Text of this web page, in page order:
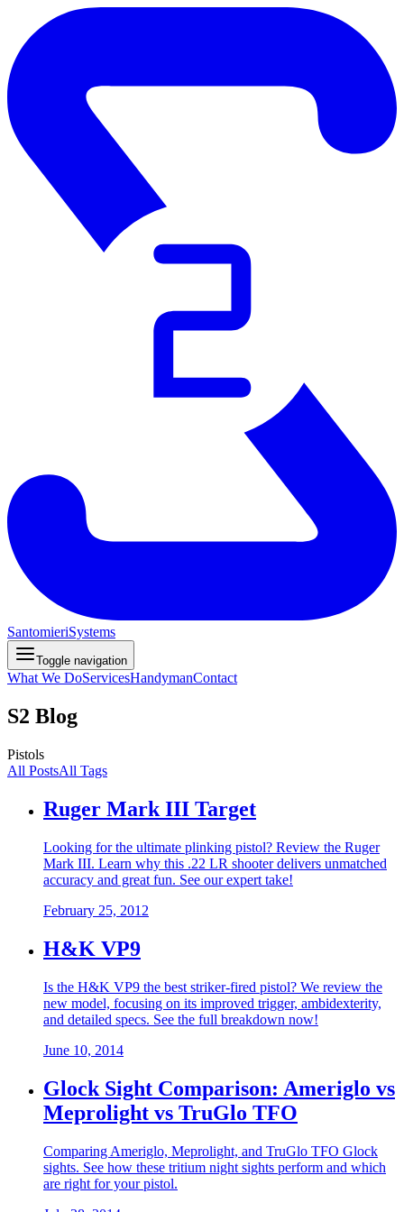
SantomieriSystems
Toggle navigation
What We DoServicesHandymanContact
S2 Blog
Pistols
All PostsAll Tags
Ruger Mark III Target
Looking for the ultimate plinking pistol? Review the Ruger
Mark III. Learn why this .22 LR shooter delivers unmatched
accuracy and great fun. See our expert take!
February 25, 2012
H&K VP9
Is the H&K VP9 the best striker-fired pistol? We review the
new model, focusing on its improved trigger, ambidexterity,
and detailed specs. See the full breakdown now!
June 10, 2014
Glock Sight Comparison: Ameriglo vs
Meprolight vs TruGlo TFO
Comparing Ameriglo, Meprolight, and TruGlo TFO Glock
sights. See how these tritium night sights perform and which
are right for your pistol.